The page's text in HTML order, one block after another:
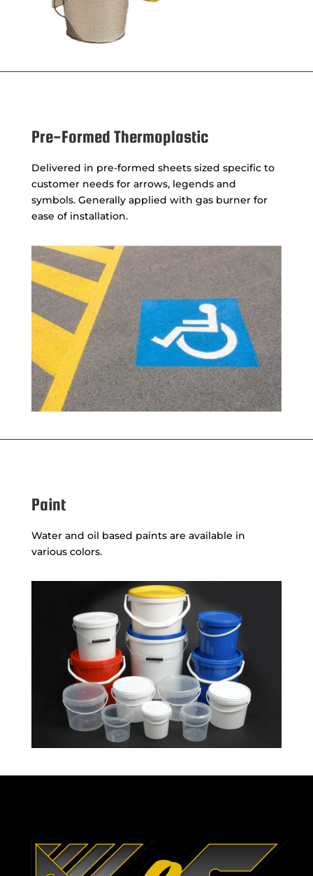
Pre-Formed Thermoplastic
Delivered in pre-formed sheets sized specific to
customer needs for arrows, legends and
symbols. Generally applied with gas burner for
ease of installation.
Paint
Water and oil based paints are available in
various colors.